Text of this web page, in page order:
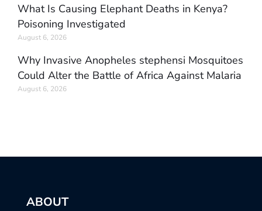
What Is Causing Elephant Deaths in Kenya?
Poisoning Investigated
August 6, 2026
Why Invasive Anopheles stephensi Mosquitoes
Could Alter the Battle of Africa Against Malaria
August 6, 2026
ABOUT